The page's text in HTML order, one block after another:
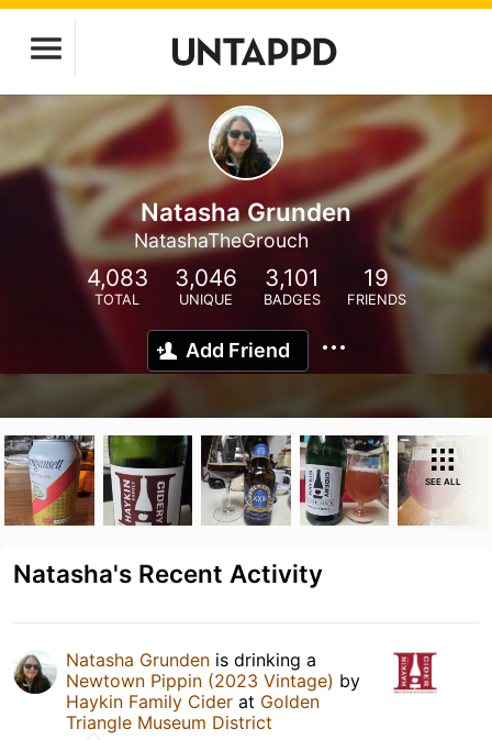
Natasha Grunden
NatashaTheGrouch
4,083
TOTAL
3,046
UNIQUE
3,101
BADGES
19
FRIENDS
Add Friend
SEE ALL
Natasha's Recent Activity
Natasha Grunden is drinking a
Newtown Pippin (2023 Vintage) by
Haykin Family Cider at Golden
Triangle Museum District